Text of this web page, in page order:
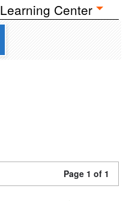
Learning Center
Page 1 of 1